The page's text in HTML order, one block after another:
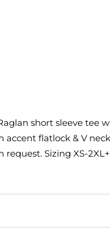
short sleeve tee
flatlock & V
Sizing XS-2XL+